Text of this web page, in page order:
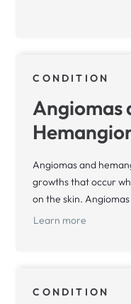
CONDITION
Angiomas
Angiomas and
growths that occur
on the skin. Angiomas
Learn more
CONDITION